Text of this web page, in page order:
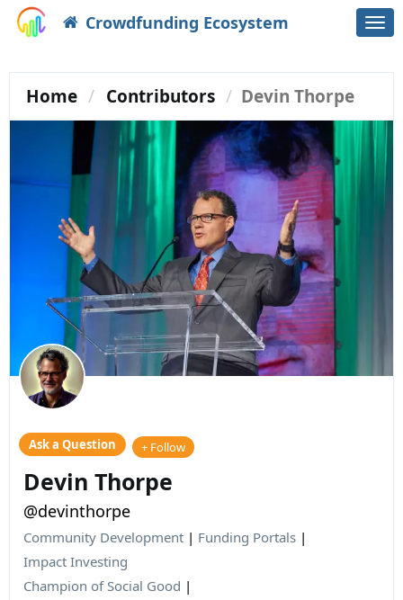
Crowdfunding Ecosystem
Home Contributors Devin Thorpe
Ask a Question + Follow
Devin Thorpe
@devinthorpe
Community Development | Funding Portals |
Impact Investing
Champion of Social Good |